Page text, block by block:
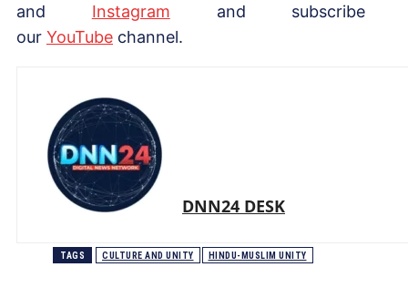
and Instagram and subscribe
our YouTube channel.
DNN24 DESK
TAGS CULTURE AND UNITY HINDU-MUSLIM UNITY